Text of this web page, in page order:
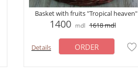
Basket with fruits "Tropical heaven"
1400 mdl 1618mdl
Details ORDER